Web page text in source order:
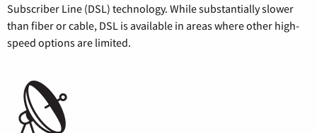
Subscriber Line (DSL) technology. While substantially slower
than fiber or cable, DSL is available in areas where other high-
speed options are limited.